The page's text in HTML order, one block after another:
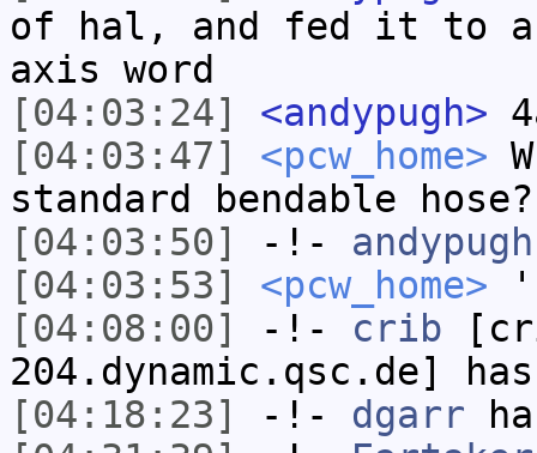
of hal, and fed it to a
axis word
[04:03:24]
<andypugh>
[04:03:47]
<pcw_home>
standard bendable hose?
[04:03:50]
-!- andypugh
[04:03:53]
<pcw_home>
[04:08:00]
-!- crib
204.dynamic.qsc.de]
[04:18:23]
-!- dgarr